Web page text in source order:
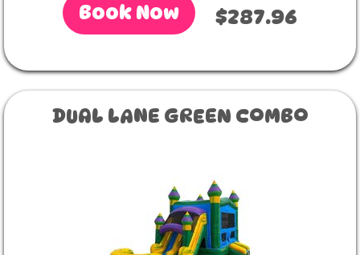
Book Now $287.96
DUAL LANE GREEN COMBO